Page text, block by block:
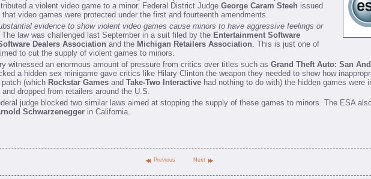
a violent video game to a minor. Federal District Judge George Caram Steeh issued
video games were protected under the first and fourteenth amendments.
evidence to show violent video games cause minors to have aggressive feelings or
The law was challenged last September in a suit filed by the Entertainment Software
Dealers Association and the Michigan Retailers Association. This is just one of
to cut the supply of violent games to minors.
witnessed an enormous amount of pressure from critics over titles such as Grand Theft Auto: San
a hidden sex minigame gave critics like Hilary Clinton the weapon they needed to show how
(which Rockstar Games and Take-Two Interactive had nothing to do with) the hidden games were
and dropped from retailers around the U.S.
judge blocked two similar laws aimed at stopping the supply of these games to minors. The ESA
Schwarzenegger in California.
Previous Next